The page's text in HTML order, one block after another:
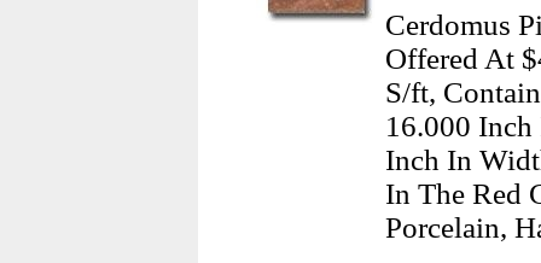
Cerdomus
Offered At
S/ft,
16.000 Inch
Inch In
In The Red
Porcelain,